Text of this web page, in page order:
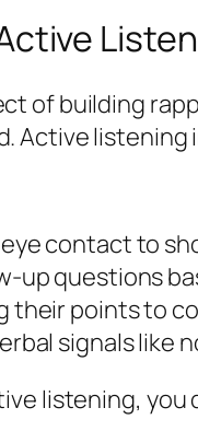
of building
Active listening
contact to
up questions
their points to
signals like
listening,